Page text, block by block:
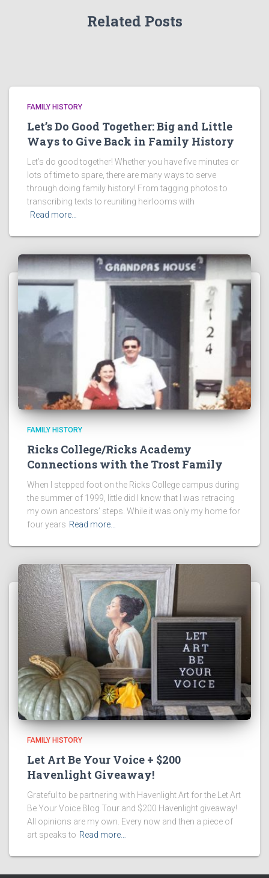
Related Posts
FAMILY HISTORY
Let’s Do Good Together: Big and Little
Ways to Give Back in Family History
Let’s do good together! Whether you have five minutes or
lots of time to spare, there are many ways to serve
through doing family history! From tagging photos to
transcribing texts to reuniting heirlooms with
Read more…
FAMILY HISTORY
Ricks College/Ricks Academy
Connections with the Trost Family
When I stepped foot on the Ricks College campus during
the summer of 1999, little did I know that I was retracing
my own ancestors’ steps. While it was only my home for
four years Read more…
FAMILY HISTORY
Let Art Be Your Voice + $200
Havenlight Giveaway!
Grateful to be partnering with Havenlight Art for the Let Art
Be Your Voice Blog Tour and $200 Havenlight giveaway!
All opinions are my own. Every now and then a piece of
art speaks to Read more…